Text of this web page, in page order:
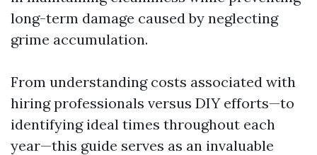
long-term damage caused by neglecting
grime accumulation.
From understanding costs associated with
hiring professionals versus DIY efforts—to
identifying ideal times throughout each
year—this guide serves as an invaluable